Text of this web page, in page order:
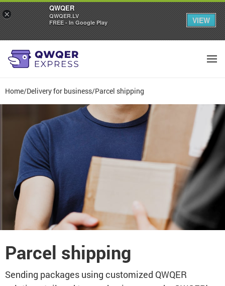
Home/Delivery for business/Parcel shipping
Parcel shipping
Sending packages using customized QWQER
×
QWQER
QWQER.LV
FREE - In Google Play
VIEW